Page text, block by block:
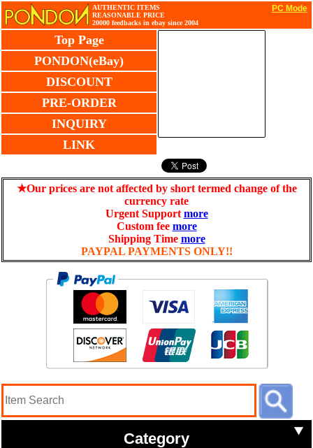
PC Mode
AUTHENTIC ITEMS
REASONABLE PRICE
20000 feedbacks in ebay since 2004
Top Page
PONDON(eBay)
DISCOUNT
PRE-ORDER
INQUIRY
LINK
★Our prices are not affected by short termed change of the
currency rate
Urgent Support more
Custom fee more
Shipping Time more
PAYPAL PAYMENTS ONLY!!
Category